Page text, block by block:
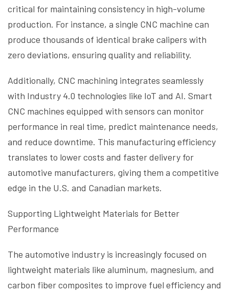
critical for maintaining consistency in high-volume
production. For instance, a single CNC machine can
produce thousands of identical brake calipers with
zero deviations, ensuring quality and reliability.
Additionally, CNC machining integrates seamlessly
with Industry 4.0 technologies like IoT and AI. Smart
CNC machines equipped with sensors can monitor
performance in real time, predict maintenance needs,
and reduce downtime. This manufacturing efficiency
translates to lower costs and faster delivery for
automotive manufacturers, giving them a competitive
edge in the U.S. and Canadian markets.
Supporting Lightweight Materials for Better
Performance
The automotive industry is increasingly focused on
lightweight materials like aluminum, magnesium, and
carbon fiber composites to improve fuel efficiency and